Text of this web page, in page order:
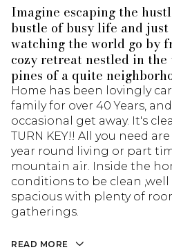
Imagine escaping the
bustle of busy life and just
watching the world go by
cozy retreat nestled in
pines of a quite
Home has been lovingly
family for over 40 Years,
occasional get away. It's
TURN KEY!! All you need
year round living or part
mountain air. Inside the
conditions to be clean
spacious with plenty of
gatherings.
READ MORE